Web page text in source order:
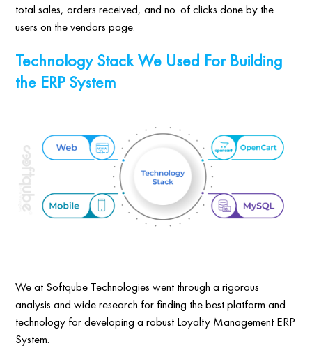
total sales, orders received, and no. of clicks done by the
users on the vendors page.
Technology Stack We Used For Building
the ERP System
We at Softqube Technologies went through a rigorous
analysis and wide research for finding the best platform and
technology for developing a robust Loyalty Management ERP
System.